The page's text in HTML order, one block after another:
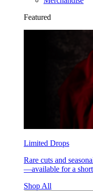
Featured
Limited Drops
Rare cuts and
—available for a
Shop All